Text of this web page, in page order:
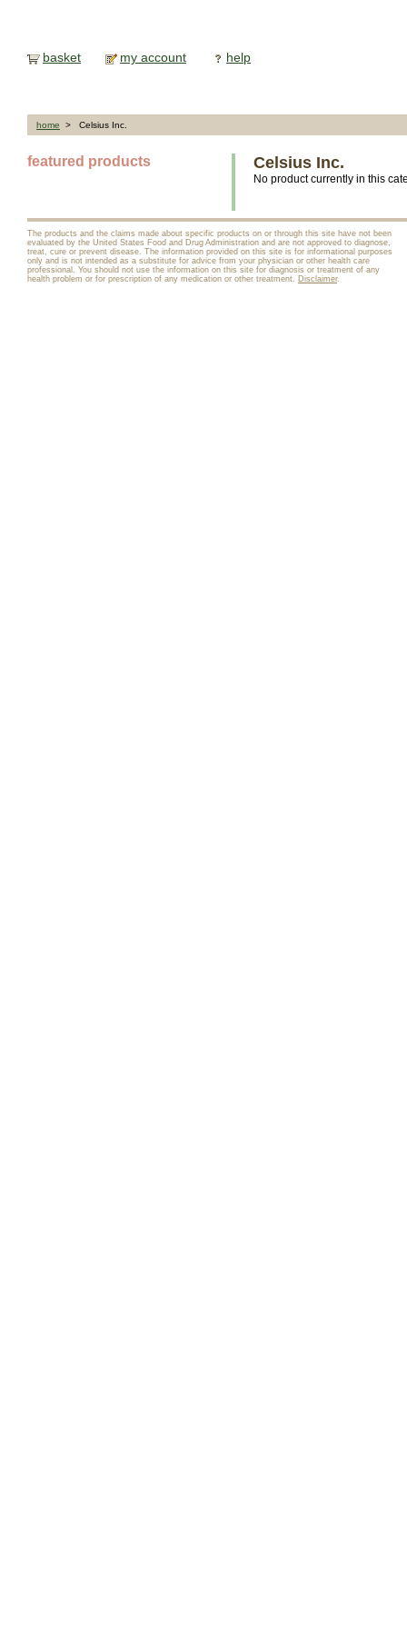
basket my account help
home > Celsius Inc.
featured products Celsius Inc.
No product currently in this
The products and the claims made about specific products on or through this site have not been
evaluated by the United States Food and Drug Administration and are not approved to diagnose,
treat, cure or prevent disease. The information provided on this site is for informational purposes
only and is not intended as a substitute for advice from your physician or other health care
professional. You should not use the information on this site for diagnosis or treatment of any
health problem or for prescription of any medication or other treatment. Disclaimer.